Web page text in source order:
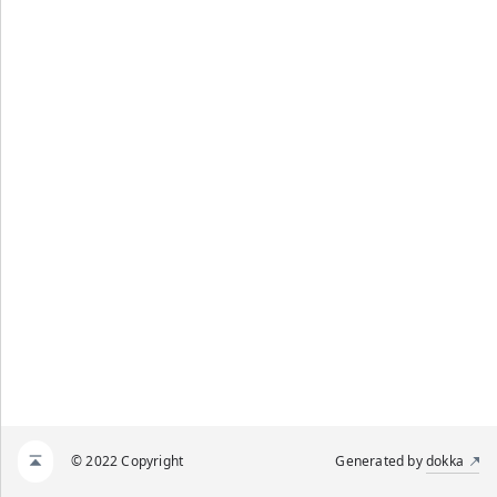
© 2022 Copyright Generated bydokka